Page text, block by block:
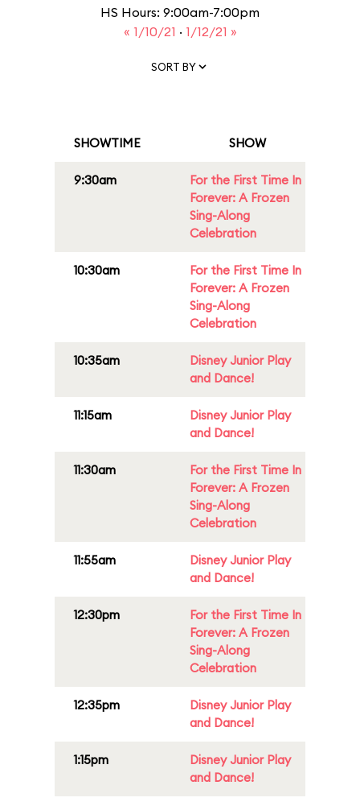
HS Hours: 9:00am-7:00pm
« 1/10/21 · 1/12/21 »
SORT BY
SHOWTIME SHOW
9:30am
For the First Time In
Forever: A Frozen
Sing-Along
Celebration
10:30am
For the First Time In
Forever: A Frozen
Sing-Along
Celebration
10:35am
Disney Junior Play
and Dance!
11:15am
Disney Junior Play
and Dance!
11:30am
For the First Time In
Forever: A Frozen
Sing-Along
Celebration
11:55am
Disney Junior Play
and Dance!
12:30pm
For the First Time In
Forever: A Frozen
Sing-Along
Celebration
12:35pm
Disney Junior Play
and Dance!
1:15pm
Disney Junior Play
and Dance!